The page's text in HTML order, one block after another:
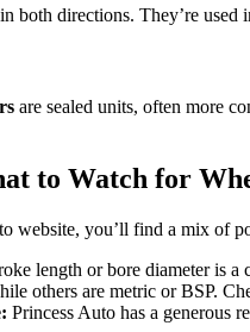
both directions. They’re
are sealed units, often more
to Watch for
you’ll find a mix of
length or bore diameter is
others are metric or BSP.
Princess Auto has a generous